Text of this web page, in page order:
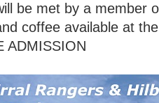
be met by a member
coffee available at
ADMISSION